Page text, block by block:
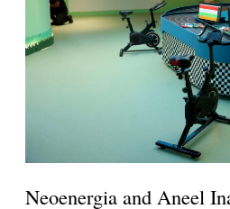
Neoenergia and Aneel